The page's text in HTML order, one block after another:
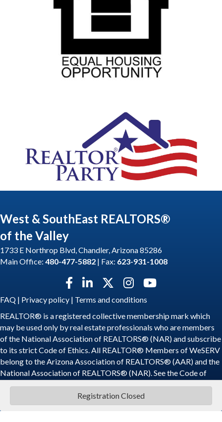
Registration Closed
West & SouthEast REALTORS®
of the Valley
1733 E Northrop Blvd, Chandler, Arizona 85286
Main Office: 480-477-5882 | Fax: 623-931-1008
Facebook icon
LinkedIn iconTwitter X icon
Instagram icon
YouTube icon
FAQ | Privacy policy | Terms and conditions
REALTOR® is a registered collective membership mark which
may be used only by real estate professionals who are members
of the National Association of REALTORS® (NAR) and subscribe
to its strict Code of Ethics. All REALTOR® Members of WeSERV
belong to the Arizona Association of REALTORS® (AAR) and the
National Association of REALTORS® (NAR). See theCode of
Ethics.